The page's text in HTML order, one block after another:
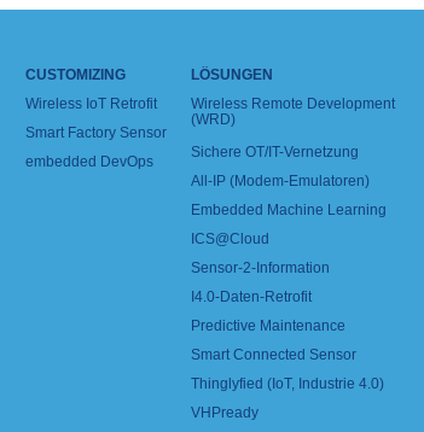
CUSTOMIZING
Wireless IoT Retrofit
Smart Factory Sensor
embedded DevOps
LÖSUNGEN
Wireless Remote Development
(WRD)
Sichere OT/IT-Vernetzung
All-IP (Modem-Emulatoren)
Embedded Machine Learning
ICS@Cloud
Sensor-2-Information
I4.0-Daten-Retrofit
Predictive Maintenance
Smart Connected Sensor
Thinglyfied (IoT, Industrie 4.0)
VHPready